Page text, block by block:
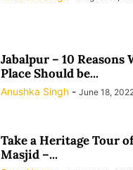
Jabalpur – 10 Reasons
Place Should be...
Anushka Singh - June 18,
Take a Heritage Tour
Masjid –...